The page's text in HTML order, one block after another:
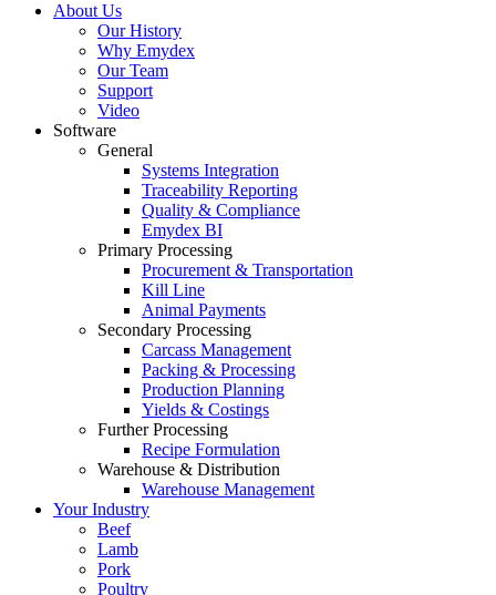
About Us
Our History
Why Emydex
Our Team
Support
Video
Software
General
Systems Integration
Traceability Reporting
Quality & Compliance
Emydex BI
Primary Processing
Procurement & Transportation
Kill Line
Animal Payments
Secondary Processing
Carcass Management
Packing & Processing
Production Planning
Yields & Costings
Further Processing
Recipe Formulation
Warehouse & Distribution
Warehouse Management
Your Industry
Beef
Lamb
Pork
Poultry